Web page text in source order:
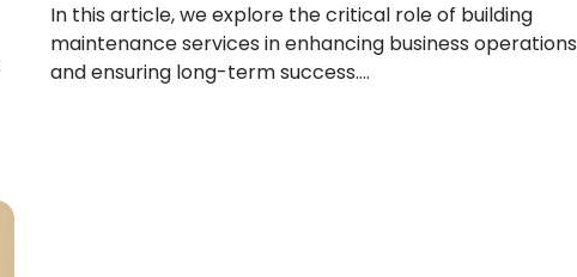
In this article, we explore the critical role of building
maintenance services in enhancing business operations
and ensuring long-term success.…